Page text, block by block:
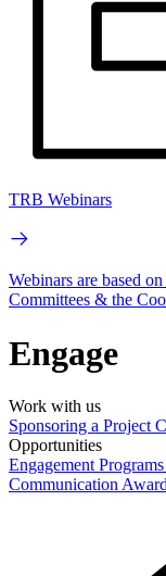
TRB Webinars
Webinars are based
Committees & the
Engage
Work with us
Sponsoring a Project
Opportunities
Engagement Programs
Communication